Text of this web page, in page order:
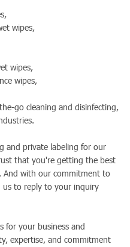
wipes,
wipes,
wipes,
go cleaning and disinfecting,
and private labeling for our
that you're getting the best
And with our commitment to
us to reply to your inquiry
for your business and
expertise, and commitment